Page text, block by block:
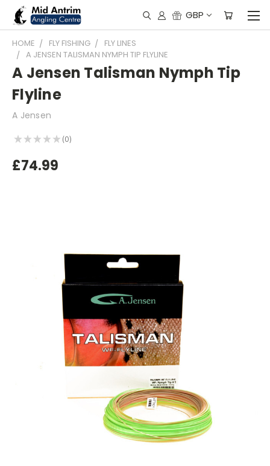
GBP
HOME FLY FISHING
FLY LINES
A JENSEN TALISMAN NYMPH TIP FLYLINE
A Jensen Talisman Nymph Tip
Flyline
A Jensen
★ ★ ★ ★ ★ 0
0
£74.99